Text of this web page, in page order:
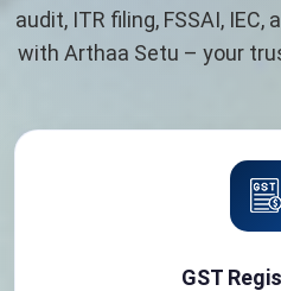
audit, ITR filing, FSSAI,
with Arthaa Setu – your
GST